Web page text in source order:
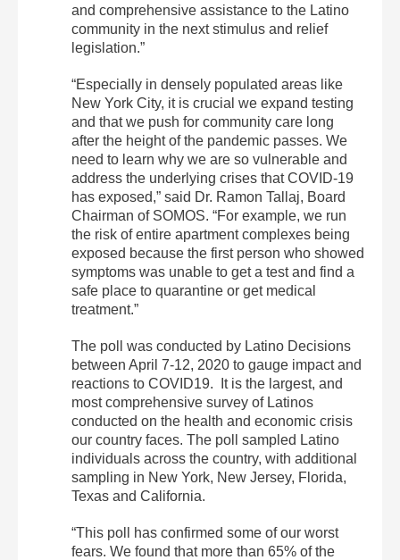
and comprehensive assistance to the Latino
community in the next stimulus and relief
legislation.”
“Especially in densely populated areas like
New York City, it is crucial we expand testing
and that we push for community care long
after the height of the pandemic passes. We
need to learn why we are so vulnerable and
address the underlying crises that COVID-19
has exposed,” said Dr. Ramon Tallaj, Board
Chairman of SOMOS. “For example, we run
the risk of entire apartment complexes being
exposed because the first person who showed
symptoms was unable to get a test and find a
safe place to quarantine or get medical
treatment.”
The poll was conducted by Latino Decisions
between April 7-12, 2020 to gauge impact and
reactions to COVID19. It is the largest, and
most comprehensive survey of Latinos
conducted on the health and economic crisis
our country faces. The poll sampled Latino
individuals across the country, with additional
sampling in New York, New Jersey, Florida,
Texas and California.
“This poll has confirmed some of our worst
fears. We found that more than 65% of the